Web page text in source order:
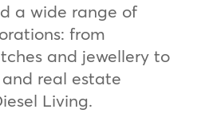
a wide range of
from
and jewellery to
real estate
Living.